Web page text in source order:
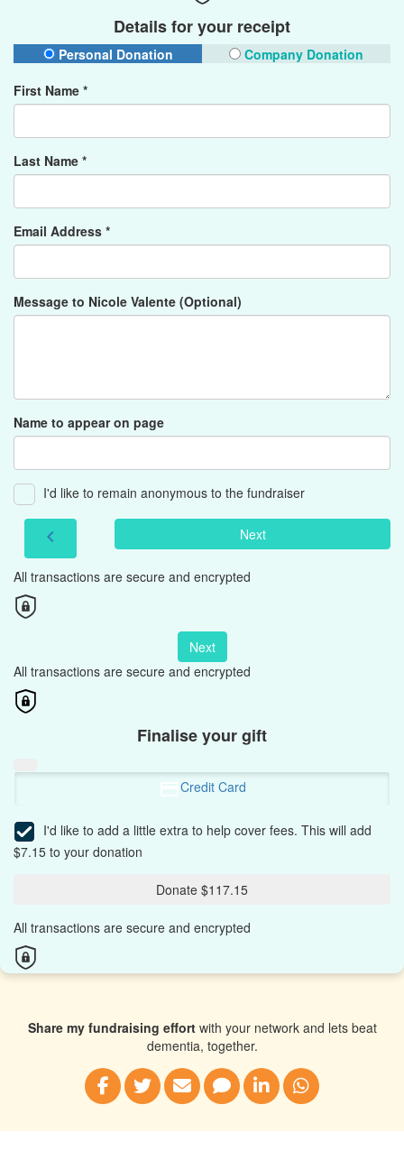
Details for your receipt
Personal Donation
Company Donation
First Name *
Last Name *
Email Address *
Message to Nicole Valente (Optional)
Name to appear on page
I'd like to remain anonymous to the fundraiser
chevron_left Next
All transactions are secure and encrypted
Next
All transactions are secure and encrypted
Finalise your gift
Credit Card
I'd like to add a little extra to help cover fees. This will add
$7.15 to your donation
Donate $117.15
All transactions are secure and encrypted
Share my fundraising effortwith your network and lets beat
dementia, together.